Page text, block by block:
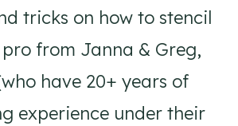
tricks on how to stencil
from Janna & Greg,
have 20+ years of
experience under their